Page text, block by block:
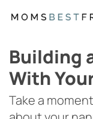
Building
With
Take a